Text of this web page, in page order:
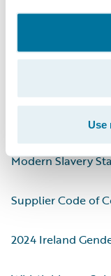
Use
Environmental
2024 CDP
Human Rights
Modern Slavery
Supplier Code of
2024 Ireland